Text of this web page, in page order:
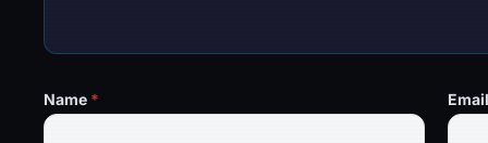
Name * Email